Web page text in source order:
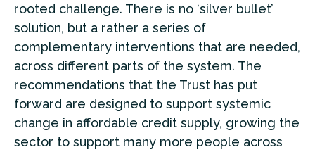
rooted challenge. There is no ‘silver bullet’
solution, but a rather a series of
complementary interventions that are needed,
across different parts of the system. The
recommendations that the Trust has put
forward are designed to support systemic
change in affordable credit supply, growing the
sector to support many more people across